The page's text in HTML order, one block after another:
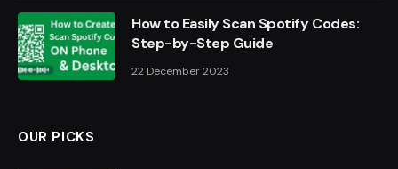
How to Easily Scan Spotify Codes:
Step-by-Step Guide
22 December 2023
OUR PICKS